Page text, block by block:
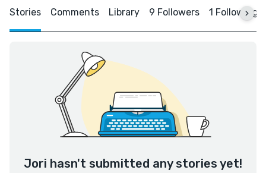
Stories Comments Library 9 Followers 1 Following
Jori hasn't submitted any stories yet!